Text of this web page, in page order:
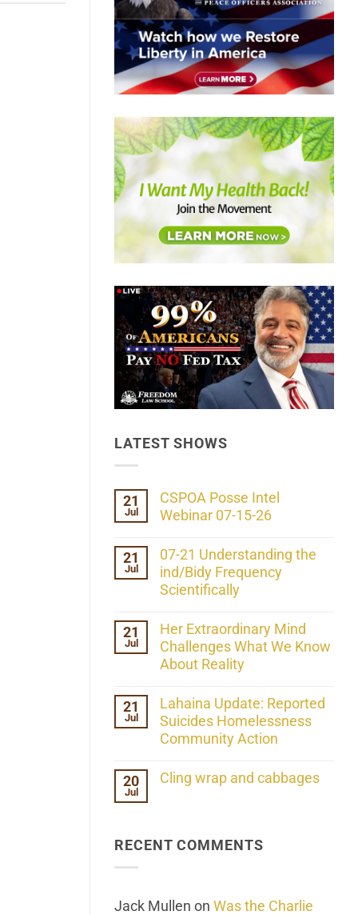
LATEST SHOWS
21
Jul
CSPOA Posse Intel
Webinar 07-15-26
Comments
on
CSPOA
Posse
Intel
15-
26
21
Jul
07-21 Understanding the
ind/Bidy Frequency
Scientifically
Comments
on
07-
21
Understanding
Frequency
Scientifically
21
Jul
Her Extraordinary Mind
Challenges What We Know
About Reality
Comments
on
Her
Extraordinary
Mind
We
21
Jul
Lahaina Update: Reported
Suicides Homelessness
Community Action
Comments
on
Homelessness
Community
20
Jul
Cling wrap and cabbages
wrap
RECENT COMMENTS
Jack Mullen on Was the Charlie